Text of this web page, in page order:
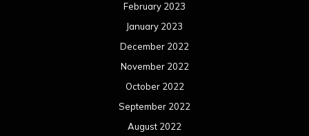
February 2023
January 2023
December 2022
November 2022
October 2022
September 2022
August 2022